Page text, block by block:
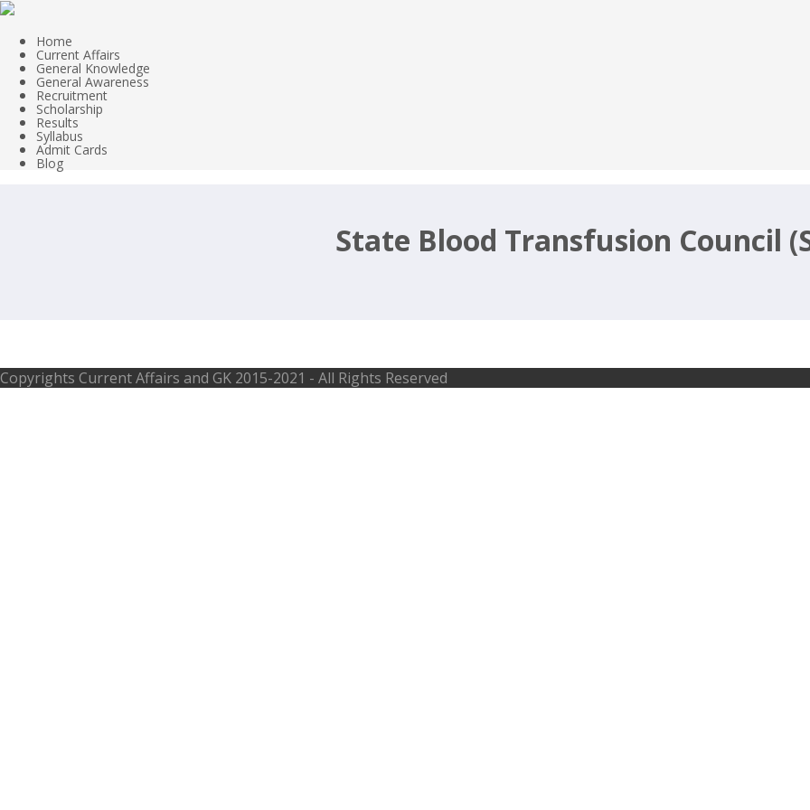
Home
Current Affairs
General Knowledge
General Awareness
Recruitment
Scholarship
Results
Syllabus
Admit Cards
Blog
State Blood Transfusion Council
Copyrights Current Affairs and GK 2015-2021 - All Rights Reserved